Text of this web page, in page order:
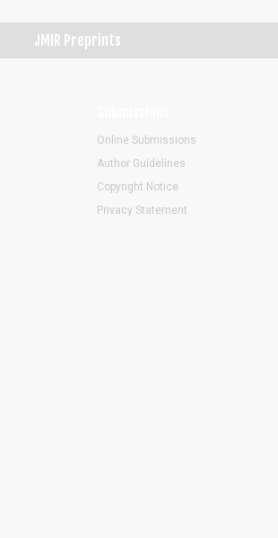
JMIR Preprints
Online Submissions
Author Guidelines
Copyright Notice
Privacy Statement